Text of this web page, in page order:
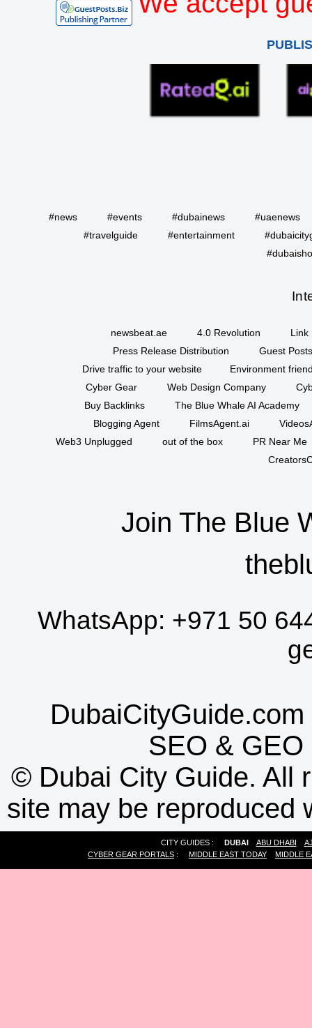
#news #events #dubainews
#uaenews
#travelguide
#entertainment
newsbeat.ae 4.0 Revolution
Link
Press Release Distribution
Guest
Drive traffic to your website
Environment
Cyber Gear
Web Design Company
Buy Backlinks
The Blue Whale AI Academy
Blogging Agent
FilmsAgent.ai
Web3 Unplugged
out of the box
PR Near Me
Join The Blue
WhatsApp: +971 50
SEO & GEO
© Dubai City Guide. All
site may be reproduced
CITY GUIDES : DUBAI ABU DHABI
CYBER GEAR PORTALS : MIDDLE EAST TODAY MIDDLE